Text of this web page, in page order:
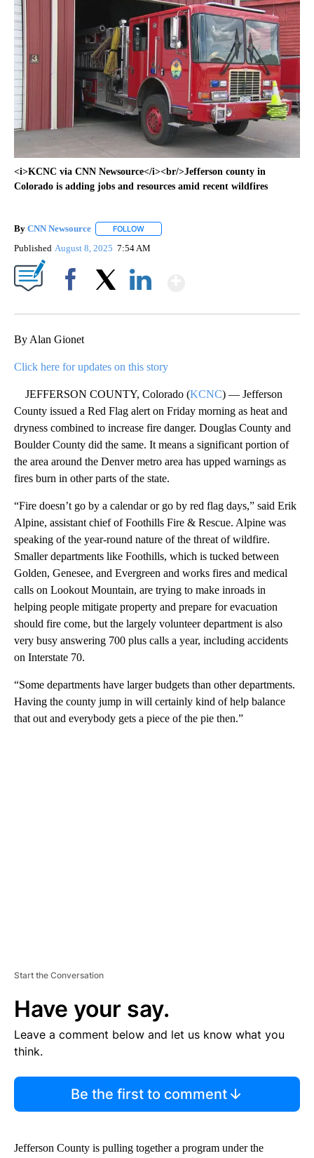
<i>KCNC via CNN Newsource</i><br/>Jefferson county in
Colorado is adding jobs and resources amid recent wildfires
By CNN Newsource FOLLOW
Published August 8, 2025 7:54 AM
By Alan Gionet
Click here for updates on this story
JEFFERSON COUNTY, Colorado (KCNC) — Jefferson
County issued a Red Flag alert on Friday morning as heat and
dryness combined to increase fire danger. Douglas County and
Boulder County did the same. It means a significant portion of
the area around the Denver metro area has upped warnings as
fires burn in other parts of the state.
“Fire doesn’t go by a calendar or go by red flag days,” said Erik
Alpine, assistant chief of Foothills Fire & Rescue. Alpine was
speaking of the year-round nature of the threat of wildfire.
Smaller departments like Foothills, which is tucked between
Golden, Genesee, and Evergreen and works fires and medical
calls on Lookout Mountain, are trying to make inroads in
helping people mitigate property and prepare for evacuation
should fire come, but the largely volunteer department is also
very busy answering 700 plus calls a year, including accidents
on Interstate 70.
“Some departments have larger budgets than other departments.
Having the county jump in will certainly kind of help balance
that out and everybody gets a piece of the pie then.”
Start the Conversation
Have your say.
Leave a comment below and let us know what you
think.
Be the first to comment
Jefferson County is pulling together a program under the